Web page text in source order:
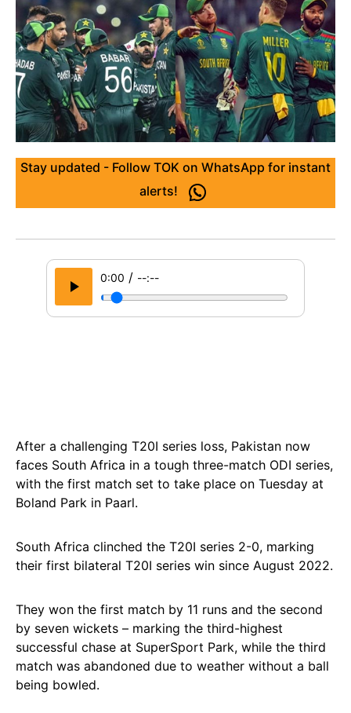
Stay updated - Follow TOK on WhatsApp for instant
alerts!
0:00 / --:--
After a challenging T20I series loss, Pakistan now
faces South Africa in a tough three-match ODI series,
with the first match set to take place on Tuesday at
Boland Park in Paarl.
South Africa clinched the T20I series 2-0, marking
their first bilateral T20I series win since August 2022.
They won the first match by 11 runs and the second
by seven wickets – marking the third-highest
successful chase at SuperSport Park, while the third
match was abandoned due to weather without a ball
being bowled.